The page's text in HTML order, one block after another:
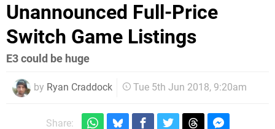
Unannounced Full-Price
Switch Game Listings
E3 could be huge
by Ryan Craddock Tue 5th Jun 2018, 9:20am
Share: